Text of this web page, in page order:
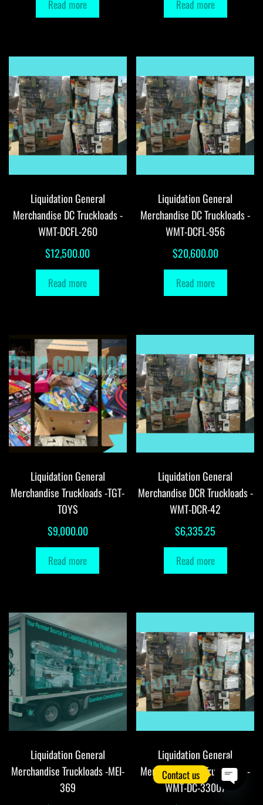
Read more Read more
Liquidation General
Merchandise DC Truckloads -
WMT-DCFL-260
$12,500.00
Read more
Liquidation General
Merchandise DC Truckloads -
WMT-DCFL-956
$20,600.00
Read more
Liquidation General
Merchandise Truckloads -TGT-
TOYS
$9,000.00
Read more
Liquidation General
Merchandise DCR Truckloads -
WMT-DCR-42
$6,335.25
Read more
Liquidation General
Merchandise Truckloads -MEI-
369
Liquidation General
Merchandise DC Truckloads -
WMT-DC-33007
Contact us